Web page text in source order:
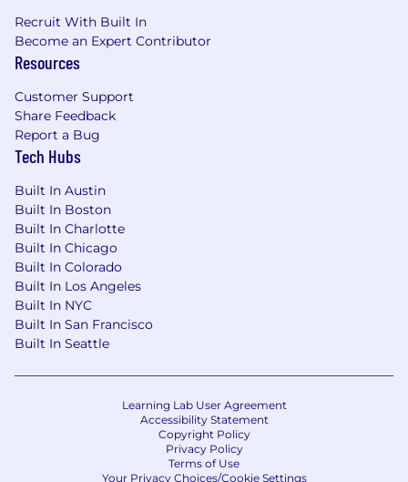
Android, AOSP, Kotlin/Java).
Nice to Have Competencies:
We’re always pitching for new and exciting
technology niches. Some of the areas below are
relevant to us!
(GCP), particularly Cloud Run and Cloud
Tasks
Knowledge of
including embeddings and vector
databases for semantic search, as well as
keyword-based search (BM25)
Familiarity with
processing
Experience working with LLMs, Vector
Client-facing experience: working directly
with customers to gather requirements
and provide technical solutions
Product management experience
Recruit With Built In
Become an Expert Contributor
Resources
Customer Support
Share Feedback
Report a Bug
Tech Hubs
Built In Austin
Built In Boston
Built In Charlotte
Built In Chicago
Built In Colorado
Built In Los Angeles
Built In NYC
Built In San Francisco
Built In Seattle
Learning Lab User Agreement
Accessibility Statement
Copyright Policy
Privacy Policy
Terms of Use
Your Privacy Choices/Cookie Settings